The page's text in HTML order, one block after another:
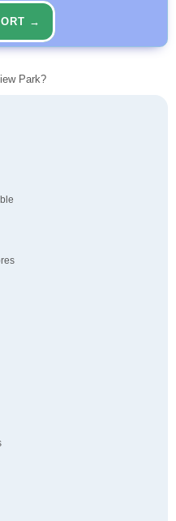
→
Park?